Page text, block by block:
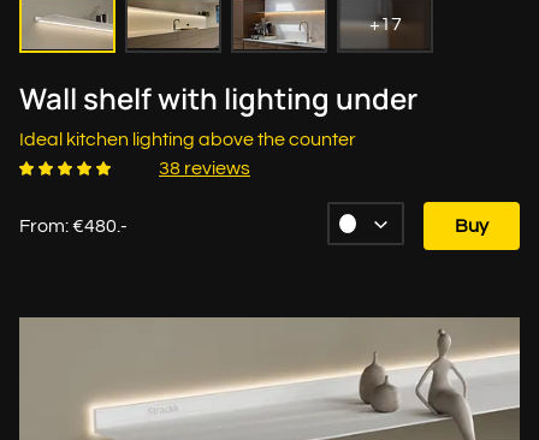
+17
Wall shelf with lighting under
Ideal kitchen lighting above the counter
38 reviews
From: €480.- Buy